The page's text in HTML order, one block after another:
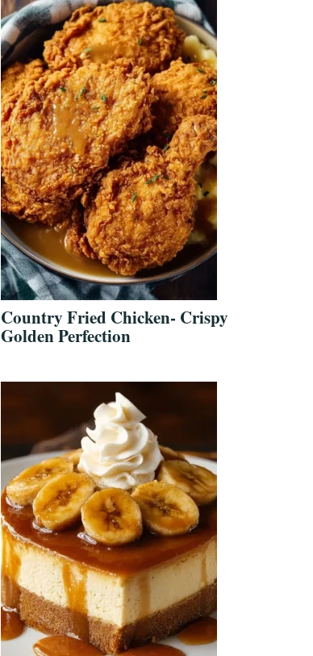
Country Fried Chicken- Crispy
Golden Perfection